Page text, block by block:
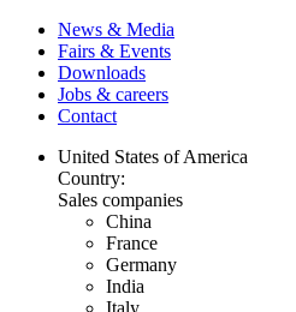
News & Media
Fairs & Events
Downloads
Jobs & careers
Contact
United States of America
Country:
Sales companies
China
France
Germany
India
Italy